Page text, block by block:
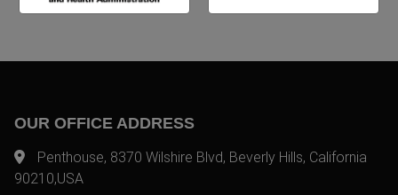
OUR OFFICE ADDRESS
Penthouse, 8370 Wilshire Blvd, Beverly Hills, California
90210,USA